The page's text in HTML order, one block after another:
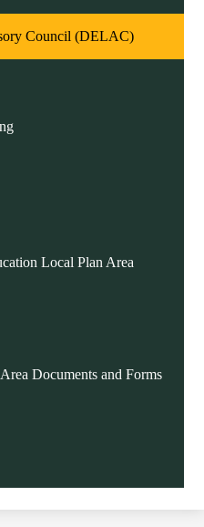
Council (DELAC)
Local Plan Area
Documents and Forms